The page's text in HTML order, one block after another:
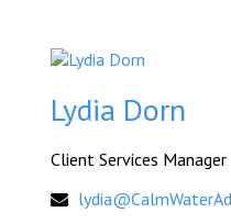
Lydia Dorn
Client Services Manager